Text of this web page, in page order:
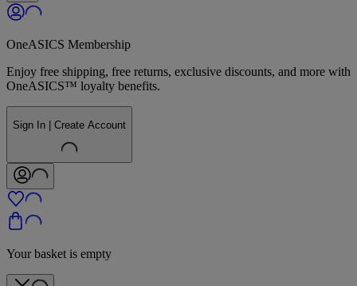
OneASICS Membership
Enjoy free shipping, free returns, exclusive discounts, and more with
OneASICS™ loyalty benefits.
Sign In | Create Account
Your basket is empty